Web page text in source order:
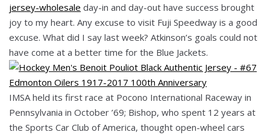
jersey-wholesale day-in and day-out have success brought
joy to my heart. Any excuse to visit Fuji Speedway is a good
excuse. What did I say last week? Atkinson’s goals could not
have come at a better time for the Blue Jackets.
IMSA held its first race at Pocono International Raceway in
Pennsylvania in October ’69; Bishop, who spent 12 years at
the Sports Car Club of America, thought open-wheel cars